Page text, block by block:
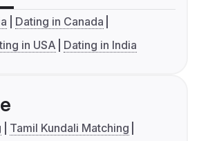
Dating in Canada
in USA Dating in India
Tamil Kundali Matching